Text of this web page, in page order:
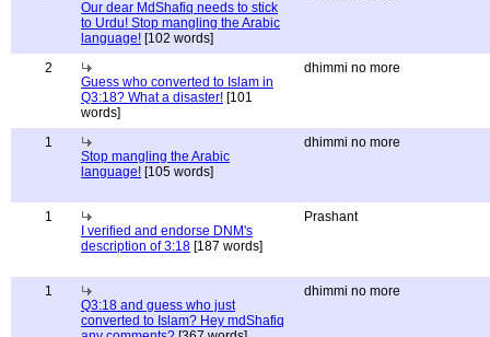
Our dear MdShafiq needs to stick
to Urdu! Stop mangling the Arabic
language! [102 words]
2
Guess who converted to Islam in
Q3:18? What a disaster! [101
words]
dhimmi no more
1
Stop mangling the Arabic
language! [105 words]
dhimmi no more
1
I verified and endorse DNM's
description of 3:18 [187 words]
Prashant
1
Q3:18 and guess who just
converted to Islam? Hey mdShafiq
dhimmi no more